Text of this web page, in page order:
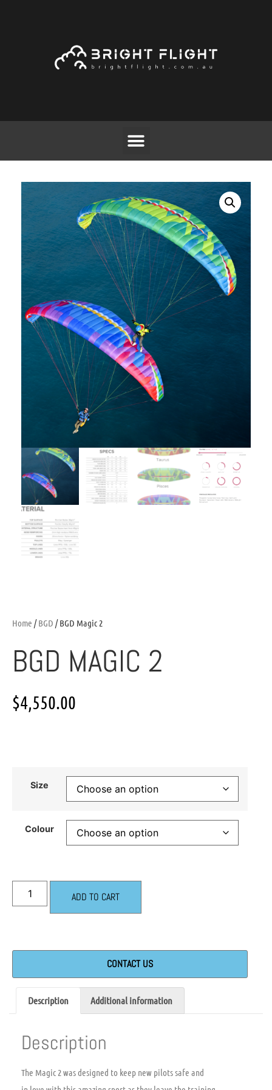
Home /BGD / BGD Magic 2
BGD MAGIC 2
$4,550.00
Size
Colour
ADD TO CART
CONTACT US
Description Additional information
Description
The Magic 2 was designed to keep new pilots safe and